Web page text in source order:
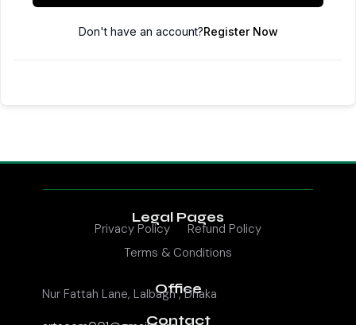
Don't have an account?Register Now
Legal Pages
Privacy Policy
Refund Policy
Terms & Conditions
Office
Nur Fattah Lane, Lalbagh , Dhaka
Contact